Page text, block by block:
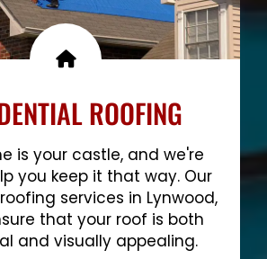
ROOFING
is your castle, and we're
you keep it that way. Our
services in Lynwood,
that your roof is both
and visually appealing.